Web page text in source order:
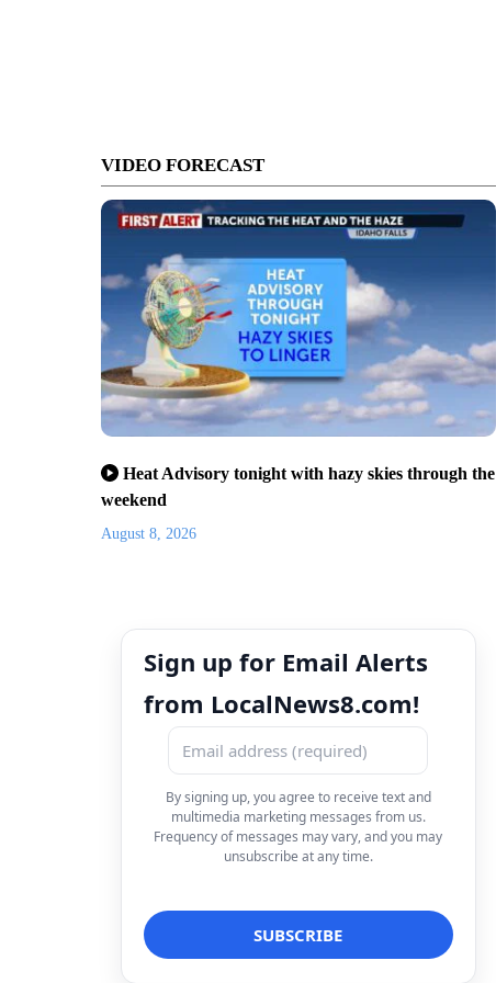
VIDEO FORECAST
Heat Advisory tonight with hazy skies through the
weekend
August 8, 2026
Sign up for Email Alerts
from LocalNews8.com!
By signing up, you agree to receive text and
multimedia marketing messages from us.
Frequency of messages may vary, and you may
unsubscribe at any time.